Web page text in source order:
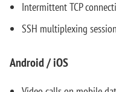
Intermittent TCP
SSH multiplexing
Android / iOS